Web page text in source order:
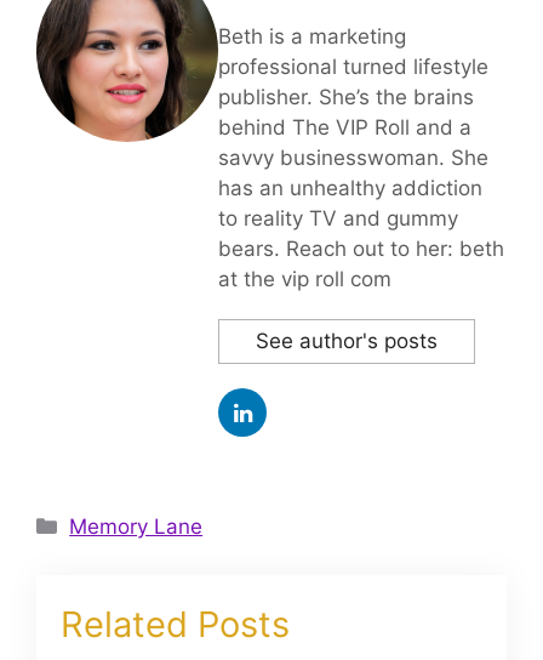
Beth is a marketing
professional turned lifestyle
publisher. She’s the brains
behind The VIP Roll and a
savvy businesswoman. She
has an unhealthy addiction
to reality TV and gummy
bears. Reach out to her: beth
at the vip roll com
See author's posts
Categories
Memory Lane
Related Posts